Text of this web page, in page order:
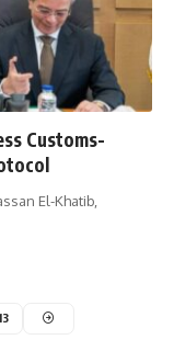
Customs-
El-Khatib,